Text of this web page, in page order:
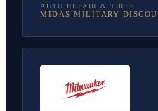
AUTO REPAIR & TIRES
MIDAS MILITARY